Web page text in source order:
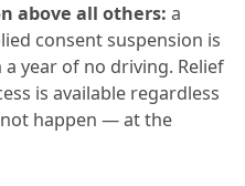
above all others: a
consent suspension is
year of no driving. Relief
is available regardless
happen — at the